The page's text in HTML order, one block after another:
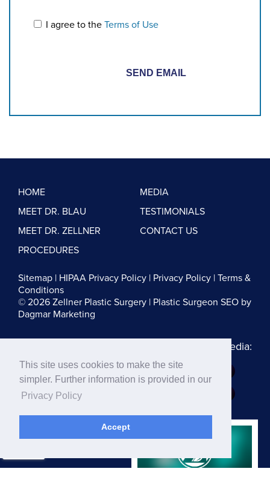
This site uses cookies to make the site
simpler. Further information is provided in our
Privacy Policy
Accept
I agree to the Terms of Use
HOME
MEET DR. BLAU
MEET DR. ZELLNER
PROCEDURES
MEDIA
TESTIMONIALS
CONTACT US
Sitemap | HIPAA Privacy Policy | Privacy Policy | Terms &
Conditions
© 2026 Zellner Plastic Surgery | Plastic Surgeon SEO by
Dagmar Marketing
Follow us on Social Media:
Dr. Zellner: